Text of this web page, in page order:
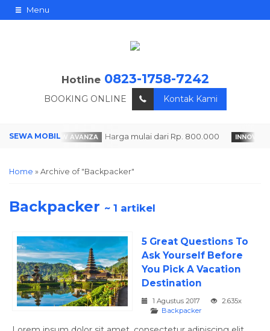
Menu
Hotline 0823-1758-7242
BOOKING ONLINE Kontak Kami
ALL NEW AVANZA Harga mulai dari Rp. 800.000 INNOVA
Home » Archive of "Backpacker"
Backpacker ~ 1 artikel
5 Great Questions To
Ask Yourself Before
You Pick A Vacation
Destination
1 Agustus 2017
2.635x
Backpacker